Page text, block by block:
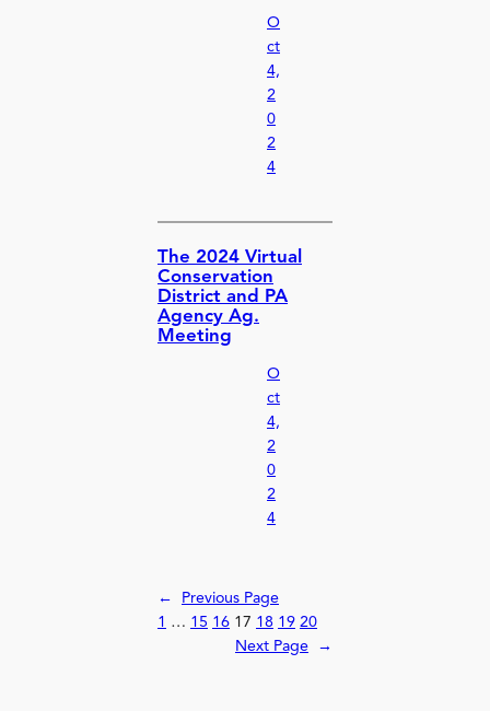
O
ct
4,
2
0
2
4
The 2024 Virtual
Conservation
District and PA
Agency Ag.
Meeting
O
ct
4,
2
0
2
4
←
Previous Page
1
… 15 16 17 18 19 20
Next Page
→